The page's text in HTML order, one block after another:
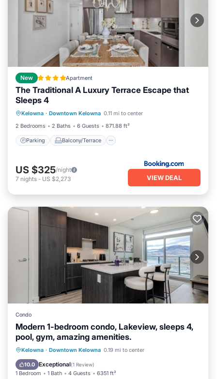
New Apartment
The Traditional A Luxury Terrace Escape that
Sleeps 4
Kelowna · Downtown Kelowna 0.11 mi to center
2 Bedrooms
2 Baths 6 Guests 871.88 ft²
Parking Balcony/Terrace
Air Conditioner
Internet
US $325/night
7 nights - US $2,273 VIEW DEAL
Condo
Modern 1-bedroom condo, Lakeview, sleeps 4,
pool, gym, amazing amenities.
Kelowna · Downtown Kelowna 0.19 mi to center
10.0 Exceptional(1 Review)
1 Bedroom 1 Bath 4 Guests 6351 ft²
Private Pool Hot Tub
Parking
Pool